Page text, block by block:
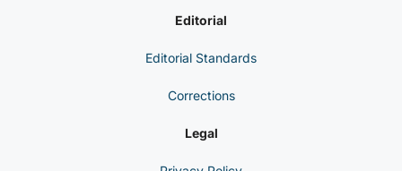
Editorial
Editorial Standards
Corrections
Legal